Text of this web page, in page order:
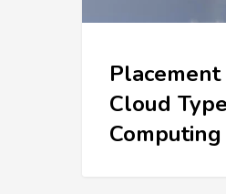
Cloud
Computing